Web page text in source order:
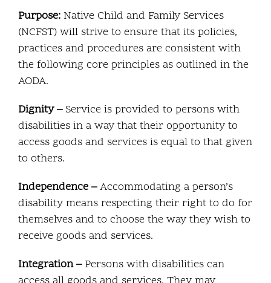
Purpose: Native Child and Family Services
(NCFST) will strive to ensure that its policies,
practices and procedures are consistent with
the following core principles as outlined in the
AODA.
Dignity – Service is provided to persons with
disabilities in a way that their opportunity to
access goods and services is equal to that given
to others.
Independence –Accommodating a person’s
disability means respecting their right to do for
themselves and to choose the way they wish to
receive goods and services.
Integration – Persons with disabilities can